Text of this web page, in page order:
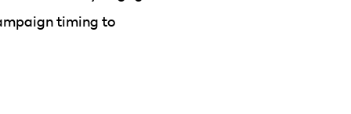
timing to